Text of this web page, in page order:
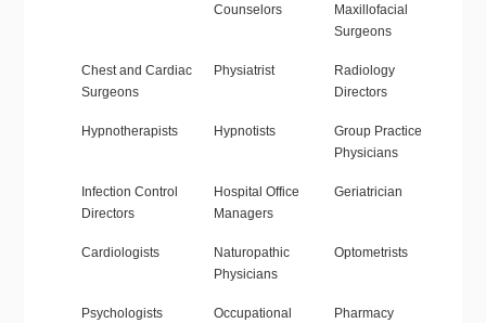
Counselors
Maxillofacial
Surgeons
Chest and Cardiac
Surgeons
Physiatrist
Radiology
Directors
Hypnotherapists Hypnotists
Group Practice
Physicians
Infection Control
Directors
Hospital Office
Managers
Geriatrician
Cardiologists
Naturopathic
Physicians
Optometrists
Psychologists
Occupational
Pharmacy